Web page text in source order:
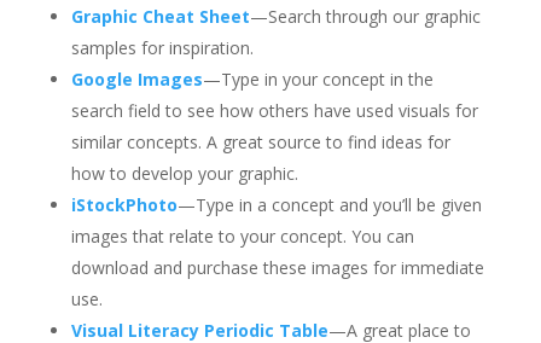
Graphic Cheat Sheet—Search through our graphic
samples for inspiration.
Google Images—Type in your concept in the
search field to see how others have used visuals for
similar concepts. A great source to find ideas for
how to develop your graphic.
iStockPhoto—Type in a concept and you’ll be given
images that relate to your concept. You can
download and purchase these images for immediate
use.
Visual Literacy Periodic Table—A great place to